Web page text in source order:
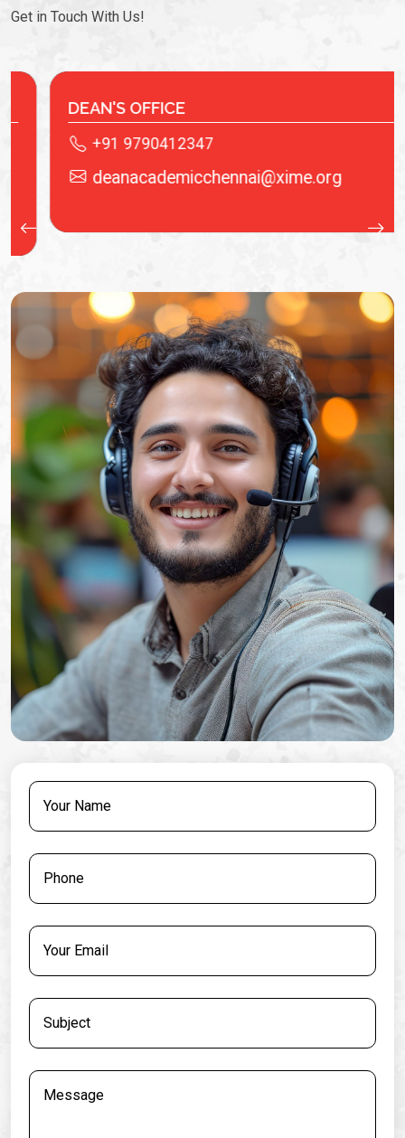
Get in Touch With Us!
IT LAB
+91 9940622536
saivenkat@xime.org